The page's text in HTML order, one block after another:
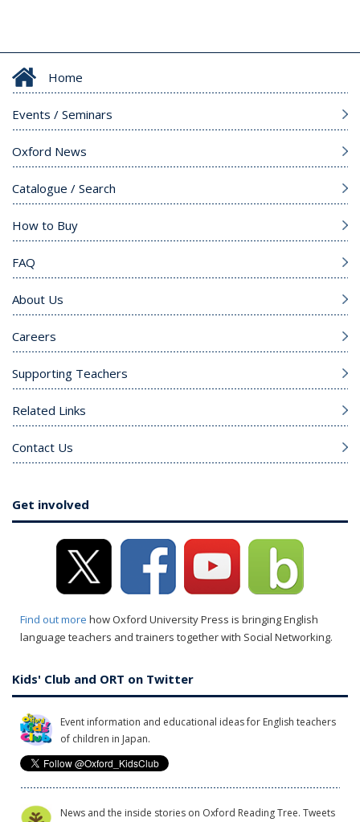
Home
Events / Seminars
Oxford News
Catalogue / Search
How to Buy
FAQ
About Us
Careers
Supporting Teachers
Related Links
Contact Us
Get involved
Find out more how Oxford University Press is bringing English
language teachers and trainers together with Social Networking.
Kids' Club and ORT on Twitter
Event information and educational ideas for English teachers
of children in Japan.
News and the inside stories on Oxford Reading Tree. Tweets